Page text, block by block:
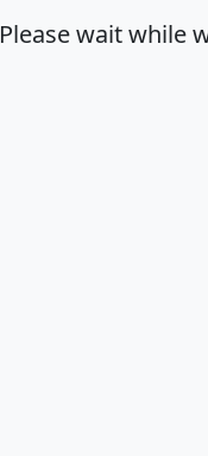
Please wait while